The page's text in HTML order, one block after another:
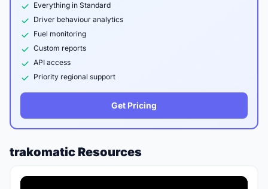
Everything in Standard
Driver behaviour analytics
Fuel monitoring
Custom reports
API access
Priority regional support
Get Pricing
trakomatic Resources